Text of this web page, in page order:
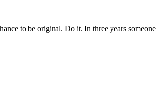
to be original. Do it. In three years someone